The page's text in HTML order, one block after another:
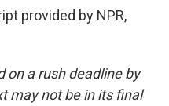
provided by NPR,
on a rush deadline by
may not be in its final